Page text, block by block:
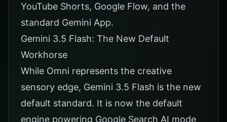
YouTube Shorts, Google Flow, and the
standard Gemini App.
Gemini 3.5 Flash: The New Default
Workhorse
While Omni represents the creative
sensory edge, Gemini 3.5 Flash is the new
default standard. It is now the default
engine powering Google Search AI mode